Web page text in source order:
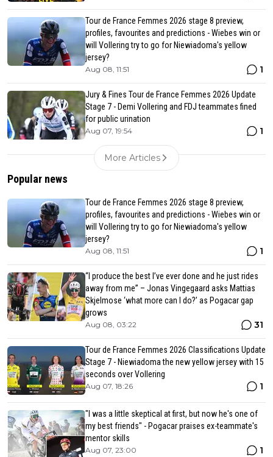
Tour de France Femmes 2026 stage 8 preview,
profiles, favourites and predictions - Wiebes win or
will Vollering try to go for Niewiadoma's yellow
jersey?
Aug 08, 11:51 1
Jury & Fines Tour de France Femmes 2026 Update
Stage 7 - Demi Vollering and FDJ teammates fined
for public urination
Aug 07, 19:54 1
More Articles
Popular news
Tour de France Femmes 2026 stage 8 preview,
profiles, favourites and predictions - Wiebes win or
will Vollering try to go for Niewiadoma's yellow
jersey?
Aug 08, 11:51 1
“I produce the best I’ve ever done and he just rides
away from me” – Jonas Vingegaard asks Mattias
Skjelmose ‘what more can I do?’ as Pogacar gap
grows
Aug 08, 03:22 31
Tour de France Femmes 2026 Classifications Update
Stage 7 - Niewiadoma the new yellow jersey with 15
seconds over Vollering
Aug 07, 18:26 1
"I was a little skeptical at first, but now he's one of
my best friends" - Pogacar praises ex-teammate's
mentor skills
Aug 07, 23:00 1